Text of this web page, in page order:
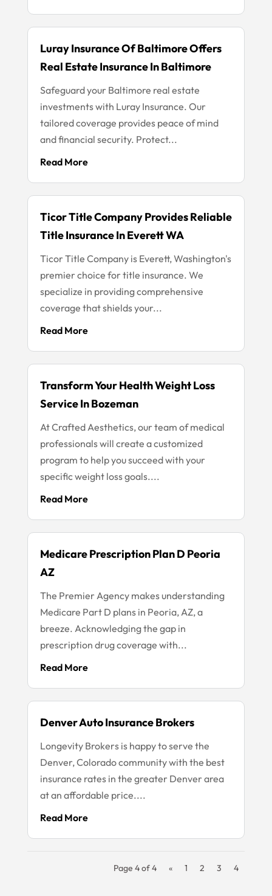
Luray Insurance Of Baltimore Offers
Real Estate Insurance In Baltimore
Safeguard your Baltimore real estate
investments with Luray Insurance. Our
tailored coverage provides peace of mind
and financial security. Protect...
Read More
Ticor Title Company Provides Reliable
Title Insurance In Everett WA
Ticor Title Company is Everett, Washington's
premier choice for title insurance. We
specialize in providing comprehensive
coverage that shields your...
Read More
Transform Your Health Weight Loss
Service In Bozeman
At Crafted Aesthetics, our team of medical
professionals will create a customized
program to help you succeed with your
specific weight loss goals....
Read More
Medicare Prescription Plan D Peoria
AZ
The Premier Agency makes understanding
Medicare Part D plans in Peoria, AZ, a
breeze. Acknowledging the gap in
prescription drug coverage with...
Read More
Denver Auto Insurance Brokers
Longevity Brokers is happy to serve the
Denver, Colorado community with the best
insurance rates in the greater Denver area
at an affordable price....
Read More
Page 4 of 4 « 1 2 3 4